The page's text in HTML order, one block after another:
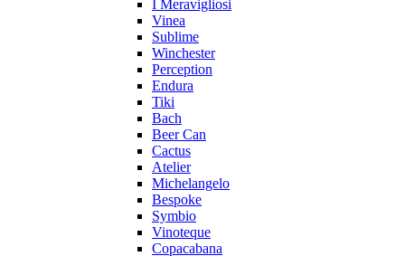
I Meravigliosi
Vinea
Sublime
Winchester
Perception
Endura
Tiki
Bach
Beer Can
Cactus
Atelier
Michelangelo
Bespoke
Symbio
Vinoteque
Copacabana